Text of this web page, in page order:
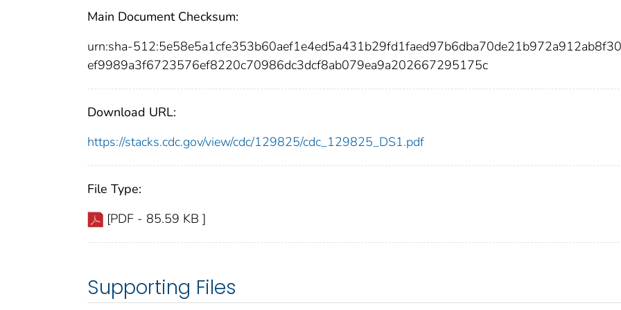
Main Document Checksum:
urn:sha-
ef9989a3f6723576ef8220c70986dc3dcf8ab079ea9a202667295175c
Download URL:
https://stacks.cdc.gov/view/cdc/129825/cdc_129825_DS1.pdf
File Type:
[PDF - 85.59 KB ]
Supporting Files